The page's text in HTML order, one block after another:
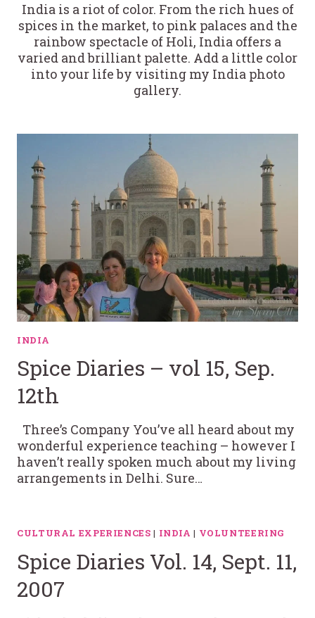
India is a riot of color. From the rich hues of
spices in the market, to pink palaces and the
rainbow spectacle of Holi, India offers a
varied and brilliant palette. Add a little color
into your life by visiting my India photo
gallery.
INDIA
Spice Diaries – vol 15, Sep.
12th
Three’s Company You’ve all heard about my
wonderful experience teaching – however I
haven’t really spoken much about my living
arrangements in Delhi. Sure…
CULTURAL EXPERIENCES | INDIA | VOLUNTEERING
Spice Diaries Vol. 14, Sept. 11,
2007